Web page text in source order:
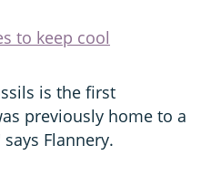
to keep cool
is the first
previously home to a
Flannery.